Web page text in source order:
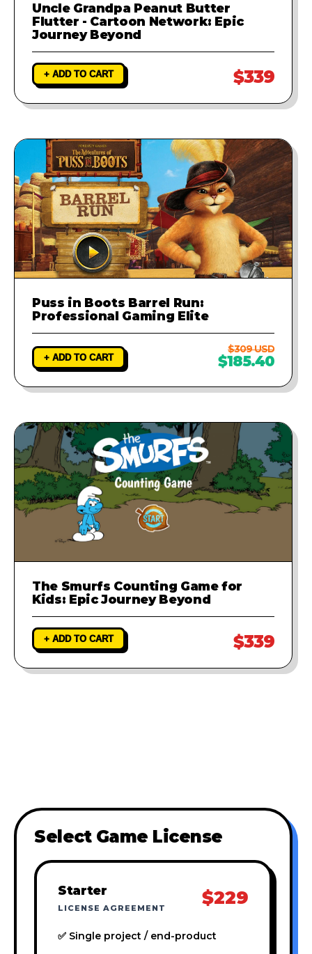
Uncle Grandpa Peanut Butter
Flutter - Cartoon Network: Epic
Journey Beyond
+ ADD TO CART $339
Puss in Boots Barrel Run:
Professional Gaming Elite
+ ADD TO CART
$309 USD
$185.40
The Smurfs Counting Game for
Kids: Epic Journey Beyond
+ ADD TO CART $339
Select Game License
Starter
LICENSE AGREEMENT $229
✅ Single project / end-product